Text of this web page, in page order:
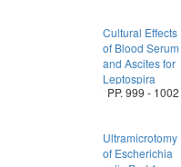
Cultural Effects
of Blood Serum
and Ascites for
Leptospira
PP. 999 - 1002
Ultramicrotomy
of Escherichia